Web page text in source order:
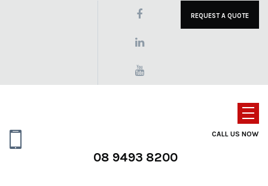
REQUEST A QUOTE
CALL US NOW
08 9493 8200